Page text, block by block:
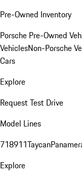
Pre-Owned Inventory
Porsche Pre-Owned
VehiclesNon-Porsche
Cars
Explore
Request Test Drive
Model Lines
718911Taycan
Explore